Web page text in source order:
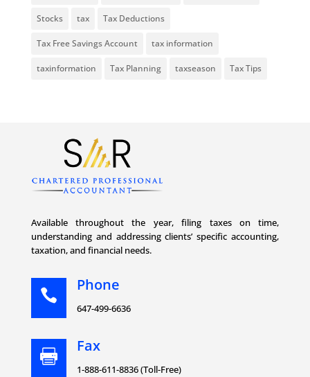
Stocks tax Tax Deductions
Tax Free Savings Account tax information
taxinformation Tax Planning taxseason Tax Tips
Available throughout the year, filing taxes on time,
understanding and addressing clients’ specific accounting,
taxation, and financial needs.

Phone
647-499-6636

Fax
1-888-611-8836 (Toll-Free)